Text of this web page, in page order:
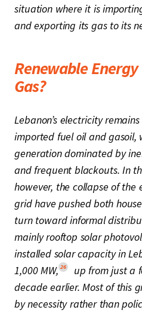
situation where it is
and exporting its gas to its
Renewable
Gas?
Lebanon’s electricity
imported fuel oil and gasoil,
generation dominated by
and frequent blackouts. In
however, the collapse of
grid have pushed both
turn toward informal
mainly rooftop solar
installed solar capacity in
1,000 MW, 26
up from just a
decade earlier. Most of this
by necessity rather than